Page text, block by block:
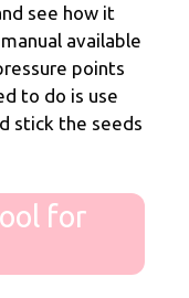
see how it
available
points
to do is use
stick the seeds
for